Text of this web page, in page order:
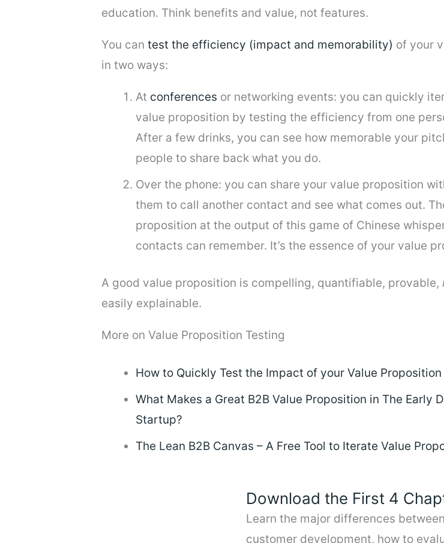
education. Think benefits and value, not features.
You can test the efficiency (impact and memorability) of your
in two ways:
At conferences or networking events: you can quickly
value proposition by testing the efficiency from one
After a few drinks, you can see how memorable your
people to share back what you do.
Over the phone: you can share your value proposition
them to call another contact and see what comes out.
proposition at the output of this game of Chinese
contacts can remember. It’s the essence of your value
A good value proposition is compelling, quantifiable, provable,
easily explainable.
More on Value Proposition Testing
How to Quickly Test the Impact of your Value Proposition
What Makes a Great B2B Value Proposition in The Early
Startup?
The Lean B2B Canvas – A Free Tool to Iterate Value
Download the First 4
Learn the major differences
customer development, how to